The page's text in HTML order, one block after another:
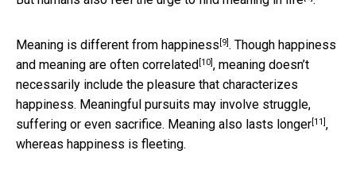
Meaning is different from happiness [9]. Though happiness
and meaning are often correlated [10], meaning doesn’t
necessarily include the pleasure that characterizes
happiness. Meaningful pursuits may involve struggle,
suffering or even sacrifice. Meaning also lasts longer[11],
whereas happiness is fleeting.